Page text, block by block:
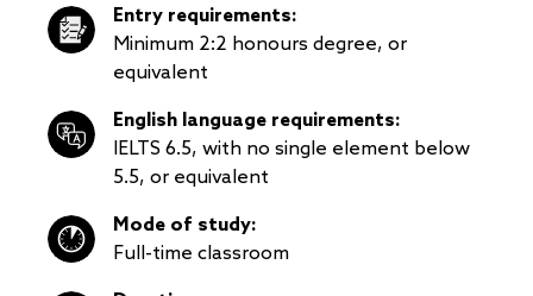
Entry requirements:
Minimum 2:2 honours degree, or
equivalent
English language requirements:
IELTS 6.5, with no single element below
5.5, or equivalent
Mode of study:
Full-time classroom